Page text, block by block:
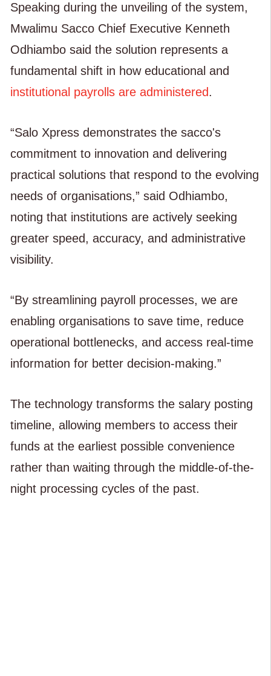
Speaking during the unveiling of the system,
Mwalimu Sacco Chief Executive Kenneth
Odhiambo said the solution represents a
fundamental shift in how educational and
institutional payrolls are administered.
“Salo Xpress demonstrates the sacco's
commitment to innovation and delivering
practical solutions that respond to the evolving
needs of organisations,” said Odhiambo,
noting that institutions are actively seeking
greater speed, accuracy, and administrative
visibility.
“By streamlining payroll processes, we are
enabling organisations to save time, reduce
operational bottlenecks, and access real-time
information for better decision-making.”
The technology transforms the salary posting
timeline, allowing members to access their
funds at the earliest possible convenience
rather than waiting through the middle-of-the-
night processing cycles of the past.